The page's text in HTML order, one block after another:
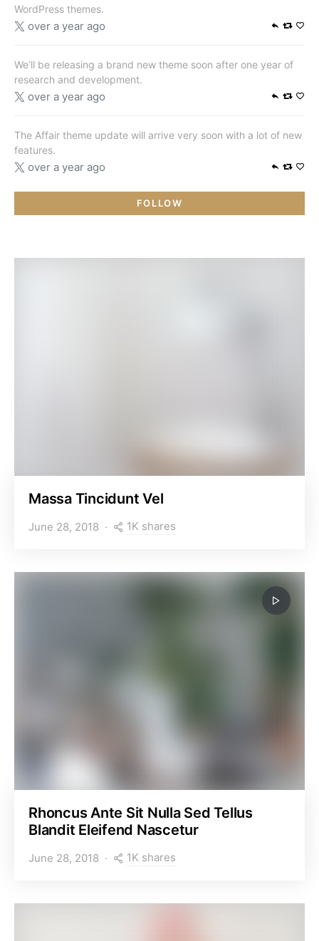
WordPress themes.
over a year ago
We’ll be releasing a brand new theme soon after one year of
research and development.
over a year ago
The Affair theme update will arrive very soon with a lot of new
features.
over a year ago
FOLLOW
Massa Tincidunt Vel
June 28, 2018 1K shares
Rhoncus Ante Sit Nulla Sed Tellus
Blandit Eleifend Nascetur
June 28, 2018 1K shares